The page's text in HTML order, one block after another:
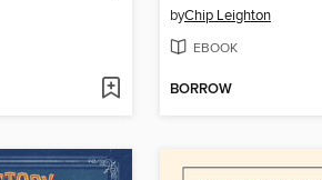
byChip Leighton
EBOOK
BORROW